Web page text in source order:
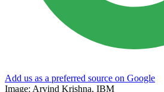
Add us as a preferred source on Google
Image: Arvind Krishna, IBM